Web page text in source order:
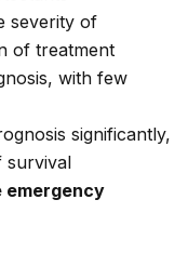
severity of
of treatment
with few
significantly,
survival
emergency